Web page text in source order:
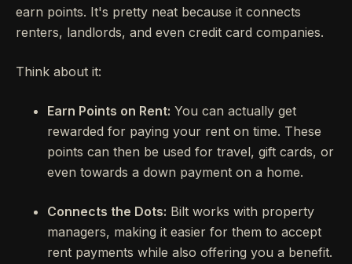
earn points. It's pretty neat because it connects
renters, landlords, and even credit card companies.
Think about it:
Earn Points on Rent: You can actually get
rewarded for paying your rent on time. These
points can then be used for travel, gift cards, or
even towards a down payment on a home.
Connects the Dots: Bilt works with property
managers, making it easier for them to accept
rent payments while also offering you a benefit.